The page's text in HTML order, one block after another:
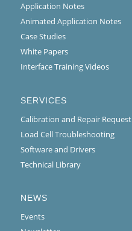
Application Notes
Animated Application Notes
Case Studies
White Papers
Interface Training Videos
SERVICES
Calibration and Repair Request
Load Cell Troubleshooting
Software and Drivers
Technical Library
NEWS
Events